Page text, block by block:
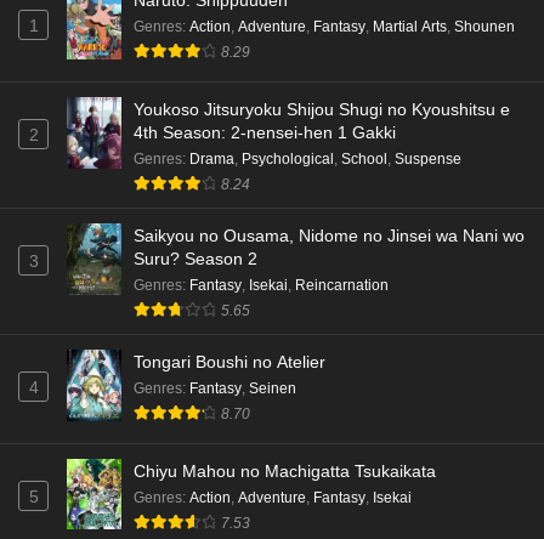
English Subbed
Eps 3 - Ep3 - May 15, 2026
Dr. Stone: Science Future Part 3 Episode 5
English Subbed
Eps 5 - Ep5 - May 15, 2026
English Subbed
Eps 4 - Ep4 - May 15, 2026
English Subbed
Eps 3 - Ep3 - May 15, 2026
English Subbed
Eps 2 - Ep2 - May 15, 2026
1 Genres: Action, Adventure, Fantasy, Martial Arts, Shounen
8.29
2
Youkoso Jitsuryoku Shijou Shugi no Kyoushitsu e
4th Season: 2-nensei-hen 1 Gakki
Genres: Drama Psychological School Suspense
8.24
3
Saikyou no Ousama, Nidome no Jinsei wa Nani wo
Suru? Season 2
Genres: Fantasy Isekai Reincarnation
5.65
4
Tongari Boushi no Atelier
Genres: Fantasy Seinen
8.70
5
Chiyu Mahou no Machigatta Tsukaikata
Genres: Action Adventure Fantasy Isekai
7.53